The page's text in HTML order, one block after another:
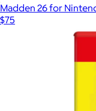
Madden 26 for
$75